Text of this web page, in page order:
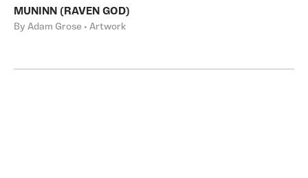
MUNINN (RAVEN GOD)
By Adam Grose • Artwork